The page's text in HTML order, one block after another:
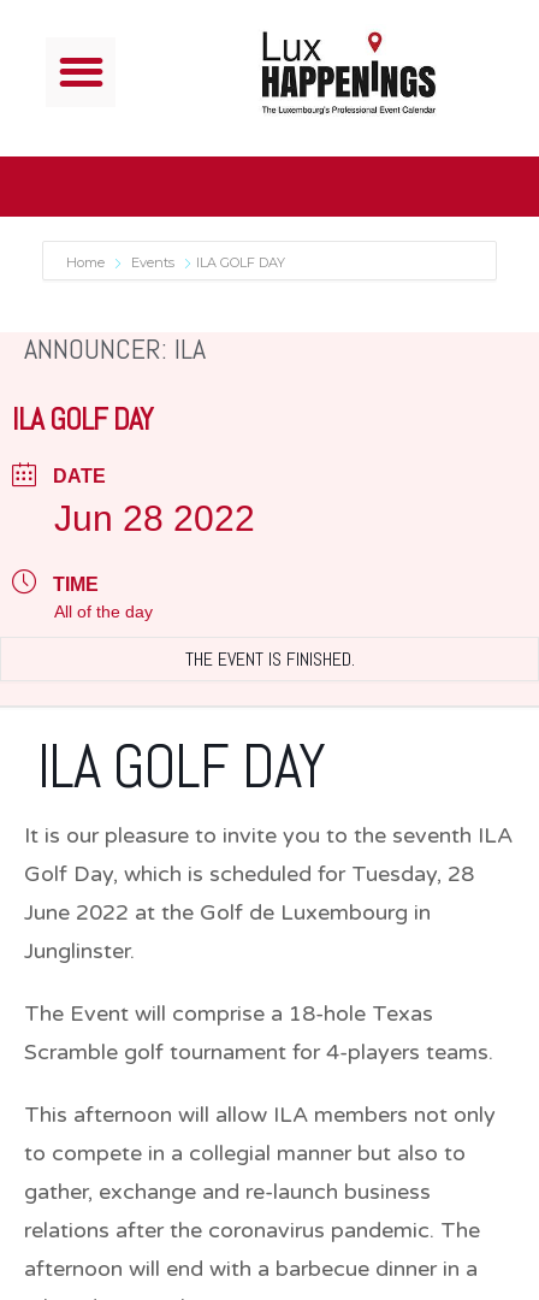
Home Events ILA GOLF DAY
ANNOUNCER: ILA
ILA GOLF DAY
DATE
Jun 28 2022
TIME
All of the day
THE EVENT IS FINISHED.
ILA GOLF DAY
It is our pleasure to invite you to the seventh ILA
Golf Day, which is scheduled for Tuesday, 28
June 2022 at the Golf de Luxembourg in
Junglinster.
The Event will comprise a 18-hole Texas
Scramble golf tournament for 4-players teams.
This afternoon will allow ILA members not only
to compete in a collegial manner but also to
gather, exchange and re-launch business
relations after the coronavirus pandemic. The
afternoon will end with a barbecue dinner in a